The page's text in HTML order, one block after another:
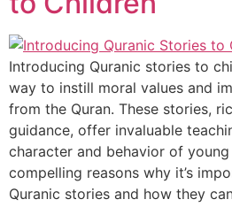
Introducing Quranic stories to
way to instill moral values and
from the Quran. These stories,
guidance, offer invaluable
character and behavior of
compelling reasons why it’s
Quranic stories and how they